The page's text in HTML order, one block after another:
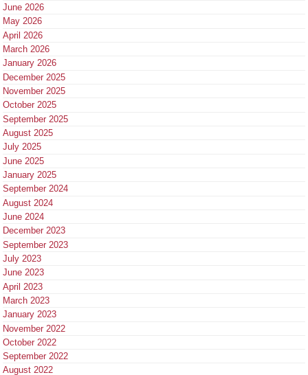
June 2026
May 2026
April 2026
March 2026
January 2026
December 2025
November 2025
October 2025
September 2025
August 2025
July 2025
June 2025
January 2025
September 2024
August 2024
June 2024
December 2023
September 2023
July 2023
June 2023
April 2023
March 2023
January 2023
November 2022
October 2022
September 2022
August 2022